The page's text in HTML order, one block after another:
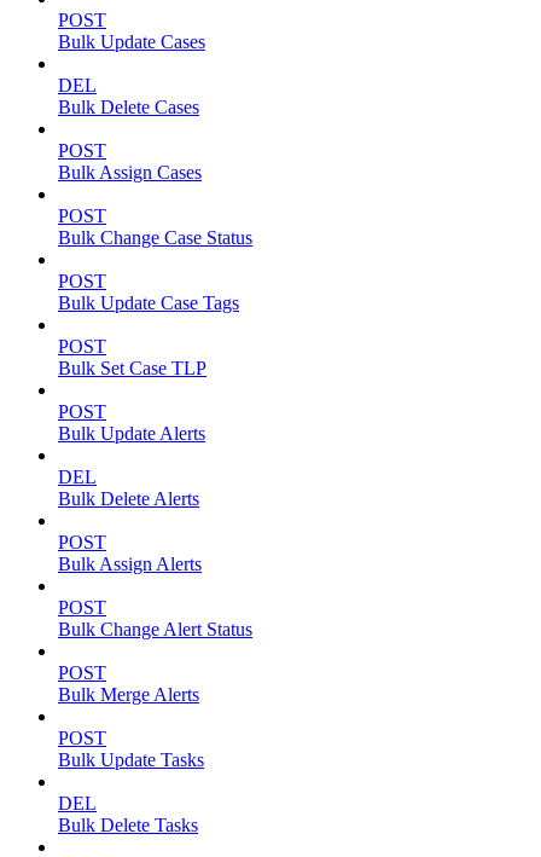
POST
Bulk Update Cases
DEL
Bulk Delete Cases
POST
Bulk Assign Cases
POST
Bulk Change Case Status
POST
Bulk Update Case Tags
POST
Bulk Set Case TLP
POST
Bulk Update Alerts
DEL
Bulk Delete Alerts
POST
Bulk Assign Alerts
POST
Bulk Change Alert Status
POST
Bulk Merge Alerts
POST
Bulk Update Tasks
DEL
Bulk Delete Tasks